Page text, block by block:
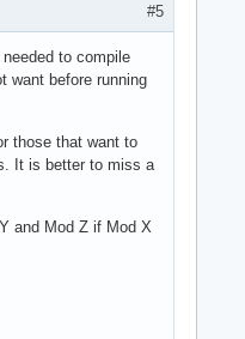
#5
to compile
want before running
those that want to
It is better to miss a
and Mod Z if Mod X